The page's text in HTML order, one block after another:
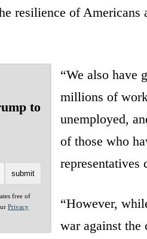
resilience of Americans
to
free of
Privacy
“We also have
millions of
unemployed,
of those who
representatives
“However,
war against